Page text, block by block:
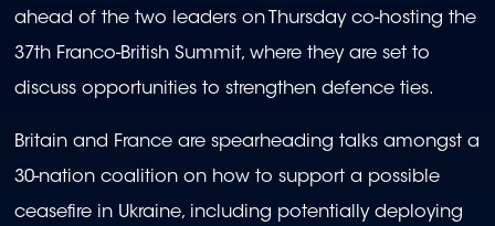
ahead of the two leaders on Thursday co-hosting the
37th Franco-British Summit, where they are set to
discuss opportunities to strengthen defence ties.
Britain and France are spearheading talks amongst a
30-nation coalition on how to support a possible
ceasefire in Ukraine, including potentially deploying